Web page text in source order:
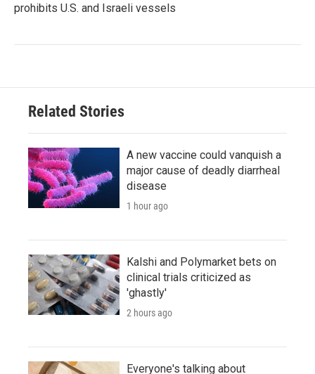
prohibits U.S. and Israeli vessels
Related Stories
A new vaccine could vanquish a
major cause of deadly diarrheal
disease
1 hour ago
Kalshi and Polymarket bets on
clinical trials criticized as
'ghastly'
2 hours ago
Everyone's talking about